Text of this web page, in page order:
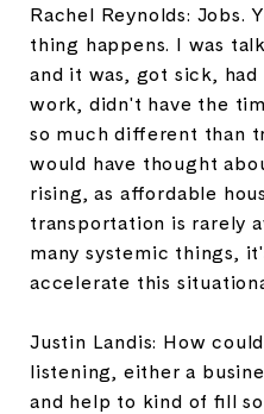
Rachel Reynolds: Jobs.
thing happens. I was
and it was, got sick,
work, didn't have the
so much different than
would have thought
rising, as affordable
transportation is rarely
many systemic things,
accelerate this
Justin Landis: How
listening, either a
and help to kind of fill